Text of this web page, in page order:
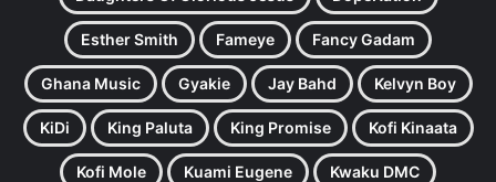
Esther Smith Fameye Fancy Gadam
Ghana Music Gyakie Jay Bahd Kelvyn Boy
KiDi King Paluta King Promise Kofi Kinaata
Kofi Mole Kuami Eugene Kwaku DMC